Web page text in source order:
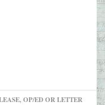
OP/ED OR LETTER